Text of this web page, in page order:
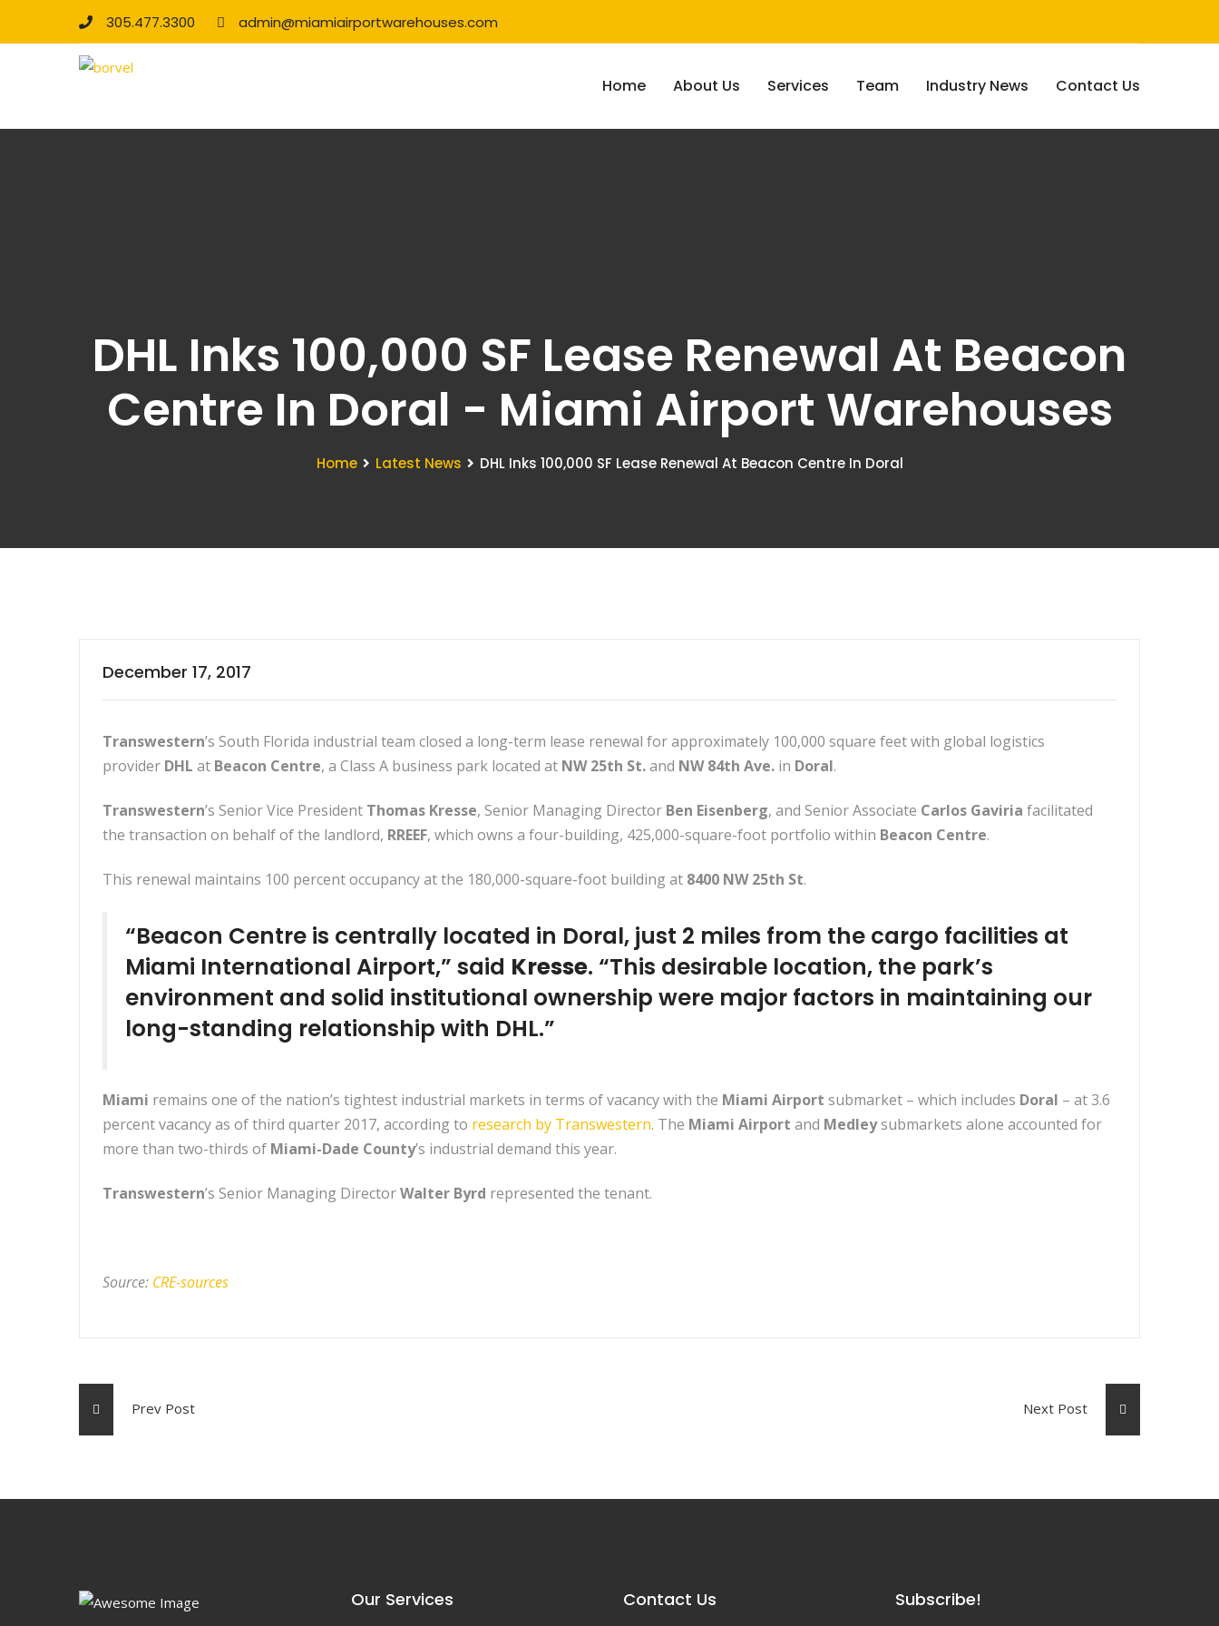
305.477.3300 admin@miamiairportwarehouses.com
Home About Us Services Team Industry News Contact Us
DHL Inks 100,000 SF Lease Renewal At Beacon
Centre In Doral - Miami Airport Warehouses
Home Latest News DHL Inks 100,000 SF Lease Renewal At Beacon Centre In Doral
December 17, 2017
Transwestern’s South Florida industrial team closed a long-term lease renewal for approximately 100,000 square feet with global logistics
provider DHL at Beacon Centre, a Class A business park located at NW 25th St.and NW 84th Ave. in Doral.
Transwestern’s Senior Vice President Thomas Kresse, Senior Managing Director Ben Eisenberg, and Senior Associate Carlos Gaviria facilitated
the transaction on behalf of the landlord, RREEF, which owns a four-building, 425,000-square-foot portfolio within Beacon Centre.
This renewal maintains 100 percent occupancy at the 180,000-square-foot building at 8400 NW 25th St.
“Beacon Centre is centrally located in Doral, just 2 miles from the cargo facilities at
Miami International Airport,” said Kresse. “This desirable location, the park’s
environment and solid institutional ownership were major factors in maintaining our
long-standing relationship with DHL.”
Miami remains one of the nation’s tightest industrial markets in terms of vacancy with the Miami Airport submarket – which includes Doral – at 3.6
percent vacancy as of third quarter 2017, according to research by Transwestern. The Miami Airport and Medleysubmarkets alone accounted for
more than two-thirds of Miami-Dade County’s industrial demand this year.
Transwestern’s Senior Managing DirectorWalter Byrd represented the tenant.
Source: CRE-sources
Prev Post Next Post
Our Services Contact Us Subscribe!